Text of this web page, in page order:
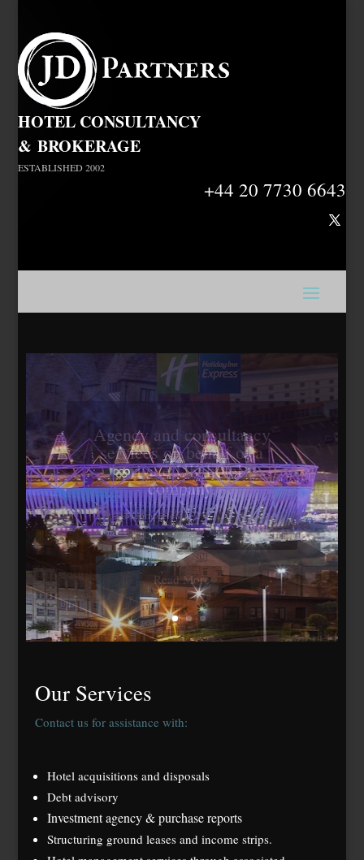
HOTEL CONSULTANCY
&BROKERAGE
ESTABLISHED 2002
+44 20 7730 6643
Travelodge Stratford,
London E15
184 bedrooms, lease
agreed to Whitbread Plc
Our Services
Contact us for assistance with:
Hotel acquisitions and disposals
Debt advisory
Investment agency & purchase reports
Structuring ground leases and income strips.